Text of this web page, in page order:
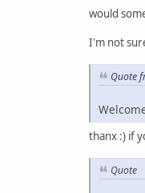
would
I'm not
Quote
thanx :) if
Quote